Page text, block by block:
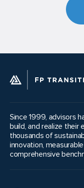
Since 1999, advisors
build, and realize their
thousands of
innovation, measurable
comprehensive